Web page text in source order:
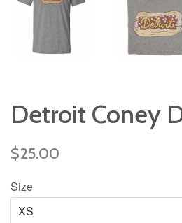
Detroit Coney
Regular
$25.00
Size